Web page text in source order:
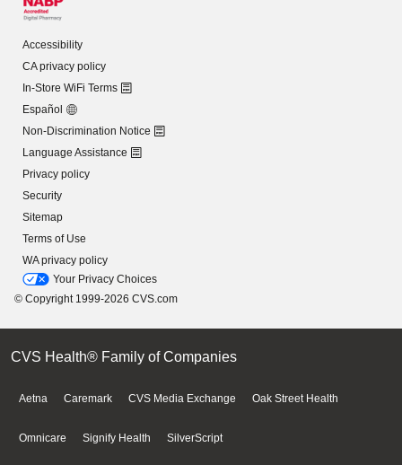
Accessibility
CA privacy policy
In-Store WiFi Terms
Español
Non-Discrimination Notice
Language Assistance
Privacy policy
Security
Sitemap
Terms of Use
WA privacy policy
Your Privacy Choices
© Copyright 1999-2026 CVS.com
CVS Health® Family of Companies
Aetna Caremark CVS Media Exchange Oak Street Health
Omnicare Signify Health SilverScript